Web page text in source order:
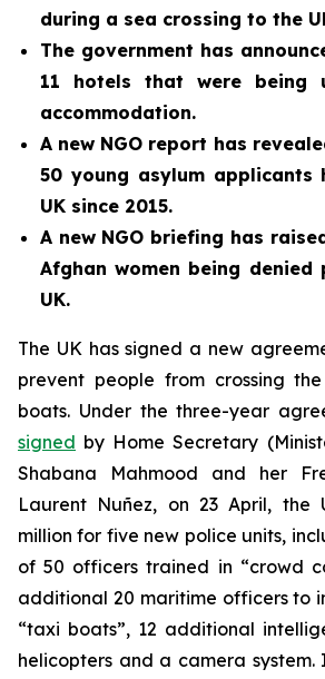
during a sea crossing to the
The government has
11 hotels that were being
accommodation.
A new NGO report has
50 young asylum applicants
UK since 2015.
A new NGO briefing has
Afghan women being
UK.
The UK has signed a new
prevent people from crossing
boats. Under the three-year
signed by Home Secretary
Shabana Mahmood and her
Laurent Nuñez, on 23 April, the
million for five new police units,
of 50 officers trained in “crowd
additional 20 maritime officers to
“taxi boats”, 12 additional
helicopters and a camera